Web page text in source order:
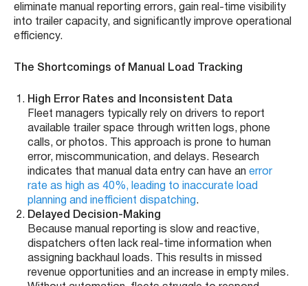
eliminate manual reporting errors, gain real-time visibility
into trailer capacity, and significantly improve operational
efficiency.
The Shortcomings of Manual Load Tracking
High Error Rates and Inconsistent Data
Fleet managers typically rely on drivers to report
available trailer space through written logs, phone
calls, or photos. This approach is prone to human
error, miscommunication, and delays. Research
indicates that manual data entry can have an error
rate as high as 40%, leading to inaccurate load
planning and inefficient dispatching.
Delayed Decision-Making
Because manual reporting is slow and reactive,
dispatchers often lack real-time information when
assigning backhaul loads. This results in missed
revenue opportunities and an increase in empty miles.